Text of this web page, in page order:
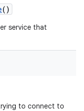
()
service that
to connect to